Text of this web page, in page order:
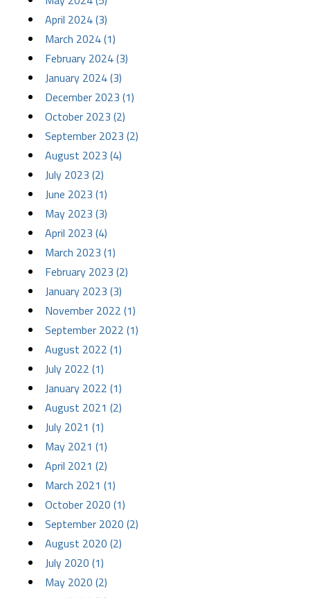
April 2024 (3)
March 2024 (1)
February 2024 (3)
January 2024 (3)
December 2023 (1)
October 2023 (2)
September 2023 (2)
August 2023 (4)
July 2023 (2)
June 2023 (1)
May 2023 (3)
April 2023 (4)
March 2023 (1)
February 2023 (2)
January 2023 (3)
November 2022 (1)
September 2022 (1)
August 2022 (1)
July 2022 (1)
January 2022 (1)
August 2021 (2)
July 2021 (1)
May 2021 (1)
April 2021 (2)
March 2021 (1)
October 2020 (1)
September 2020 (2)
August 2020 (2)
July 2020 (1)
May 2020 (2)